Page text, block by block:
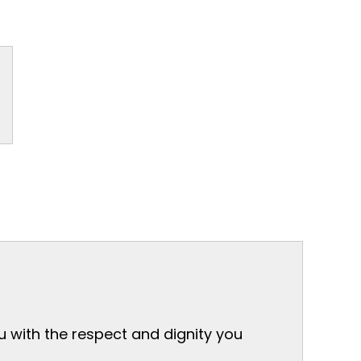
with the respect and dignity you